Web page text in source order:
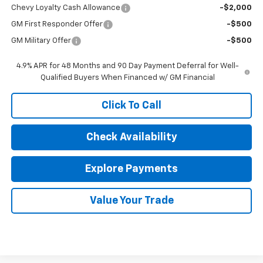
Chevy Loyalty Cash Allowance -$2,000
GM First Responder Offer -$500
GM Military Offer -$500
4.9% APR for 48 Months and 90 Day Payment Deferral for Well-
Qualified Buyers When Financed w/ GM Financial
Click To Call
Check Availability
Explore Payments
Value Your Trade